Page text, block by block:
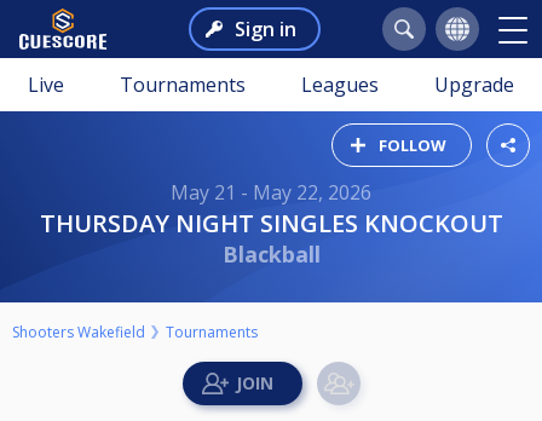
Sign in
Live Tournaments Leagues Upgrade
FOLLOW
May 21 - May 22, 2026
THURSDAY NIGHT SINGLES KNOCKOUT
Blackball
Shooters Wakefield Tournaments